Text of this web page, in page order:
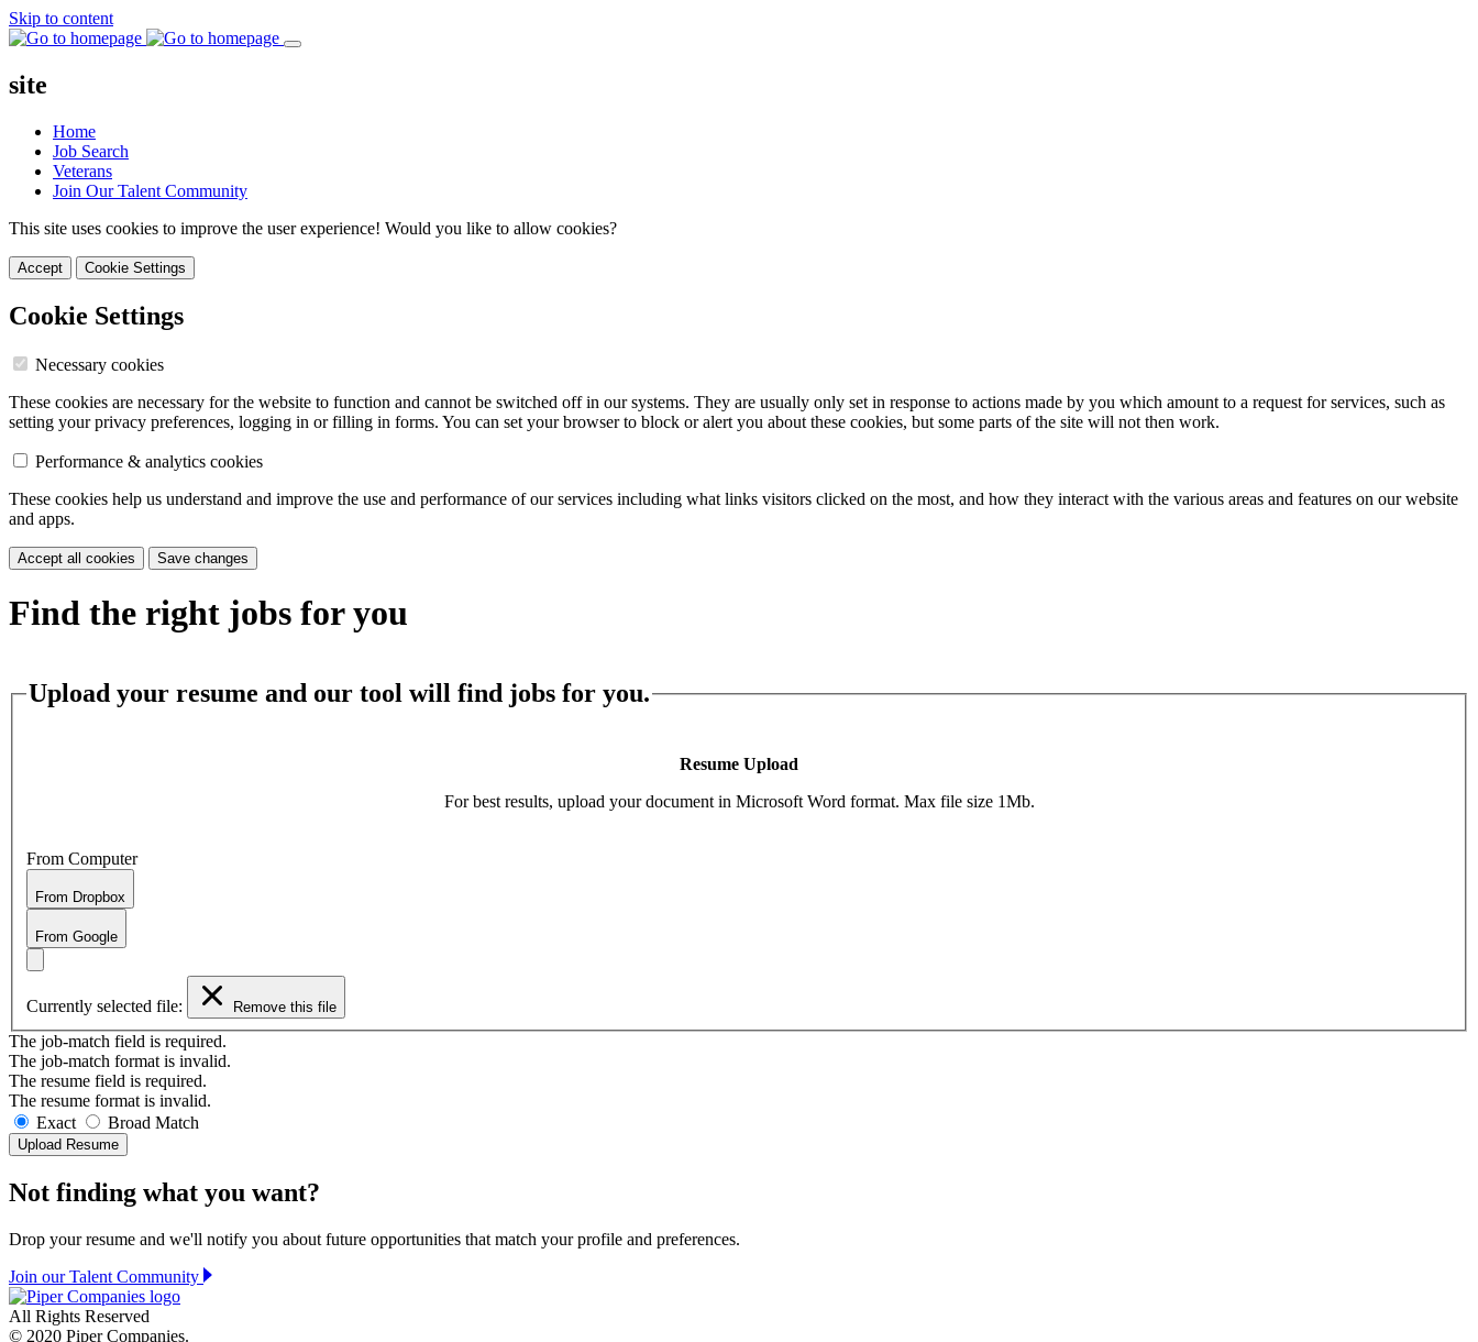
Skip to content
site
Home
Job Search
Veterans
Join Our Talent Community
This site uses cookies to improve the user experience! Would you like to allow cookies?
Accept Cookie Settings
Cookie Settings
Necessary cookies
These cookies are necessary for the website to function and cannot be switched off in our systems. They are usually only set in response to actions made by you which amount to a request for services, such as
setting your privacy preferences, logging in or filling in forms. You can set your browser to block or alert you about these cookies, but some parts of the site will not then work.
Performance & analytics cookies
These cookies help us understand and improve the use and performance of our services including what links visitors clicked on the most, and how they interact with the various areas and features on our website
and apps.
Accept all cookies Save changes
Find the right jobs for you
Upload your resume and our tool will find jobs for you.
Resume Upload
For best results, upload your document in Microsoft Word format. Max file size 1Mb.
From Computer
From Dropbox
From Google
Currently selected file: Remove this file
The job-match field is required.
The job-match format is invalid.
The resume field is required.
The resume format is invalid.
Exact
Broad Match
Upload Resume
Not finding what you want?
Drop your resume and we'll notify you about future opportunities that match your profile and preferences.
Join our Talent Community
All Rights Reserved
© 2020 Piper Companies.